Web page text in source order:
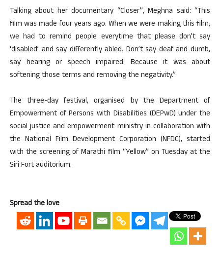
Talking about her documentary “Closer”, Meghna said: “This
film was made four years ago. When we were making this film,
we had to remind people everytime that please don’t say
‘disabled’ and say differently abled. Don’t say deaf and dumb,
say hearing or speech impaired. Because it was about
softening those terms and removing the negativity.”
The three-day festival, organised by the Department of
Empowerment of Persons with Disabilities (DEPwD) under the
social justice and empowerment ministry in collaboration with
the National Film Development Corporation (NFDC), started
with the screening of Marathi film “Yellow” on Tuesday at the
Siri Fort auditorium.
Spread the love